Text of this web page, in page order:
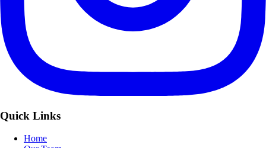
Quick Links
Home